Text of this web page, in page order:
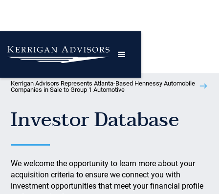
Kerrigan Advisors Represents Atlanta-Based Hennessy Automobile
Companies in Sale to Group 1 Automotive
Investor Database
We welcome the opportunity to learn more about your
acquisition criteria to ensure we connect you with
investment opportunities that meet your financial profile